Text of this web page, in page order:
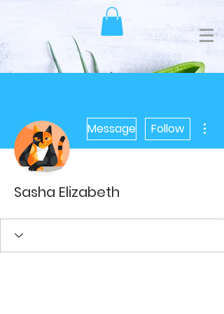
Message Follow
Sasha Elizabeth